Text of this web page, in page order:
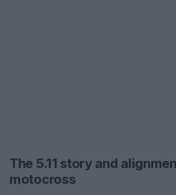
The 5.11 story and
motocross